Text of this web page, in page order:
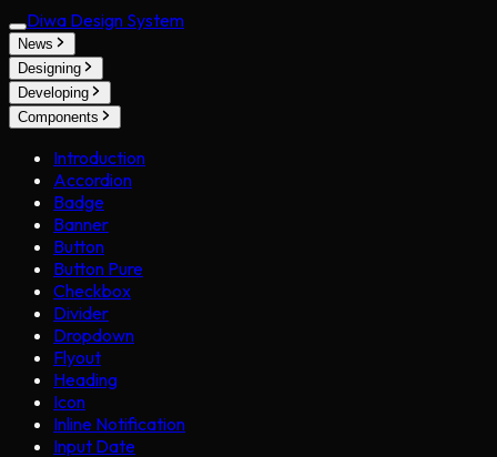
Diwa Design System
News
Designing
Developing
Components
Introduction
Accordion
Badge
Banner
Button
Button Pure
Checkbox
Divider
Dropdown
Flyout
Heading
Icon
Inline Notification
Input Date